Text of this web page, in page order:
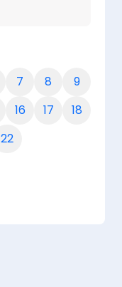
7 8
9
16 17
18
22